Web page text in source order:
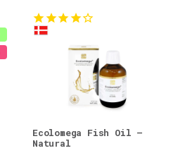
Ecolomega Fish Oil –
Natural